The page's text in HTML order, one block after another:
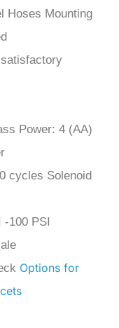
Power: 4 (AA)
cycles Solenoid
100 PSI
Active Infrared,